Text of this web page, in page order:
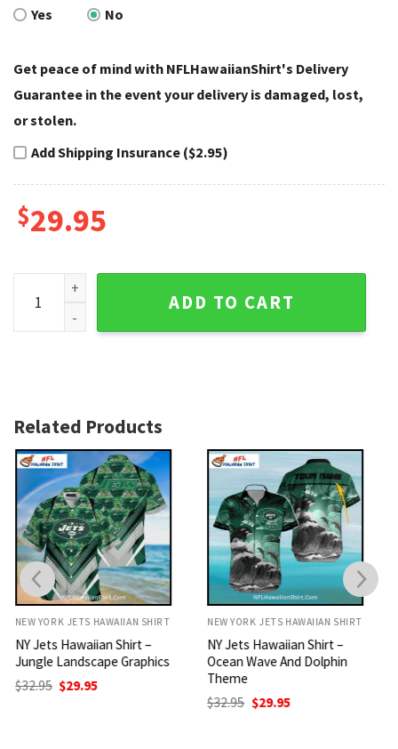
Yes
No
Get peace of mind with NFLHawaiianShirt's Delivery
Guarantee in the event your delivery is damaged, lost,
or stolen.
Add Shipping Insurance ($2.95)
$29.95
New York Jets Stadium Skyline Aloha Shirt - NY Jets
ADD TO CART
Related Products
NEW YORK JETS HAWAIIAN SHIRT
NY Jets Hawaiian Shirt –
Ocean Wave And Dolphin
Theme
NEW YORK JETS HAWAIIAN SHIRT
NY Jets Hawaiian Shirt –
Tropical Leaves And Ocean
Waves Pattern
$32.95 Original
$29.95